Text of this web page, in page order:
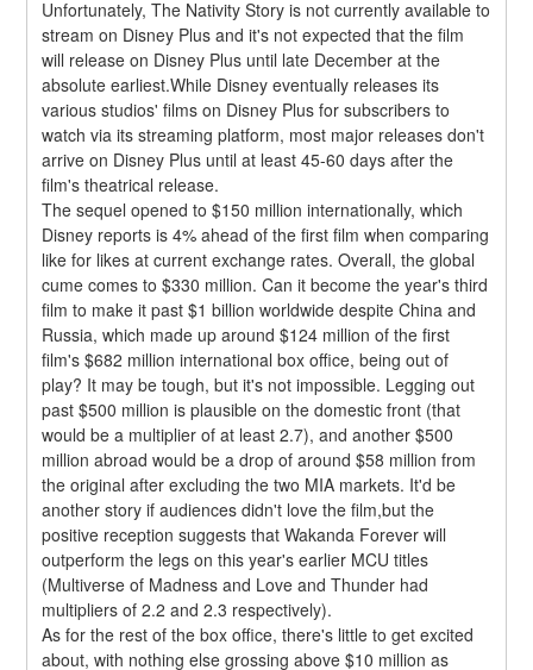
Unfortunately, The Nativity Story is not currently available to
stream on Disney Plus and it's not expected that the film
will release on Disney Plus until late December at the
absolute earliest.While Disney eventually releases its
various studios' films on Disney Plus for subscribers to
watch via its streaming platform, most major releases don't
arrive on Disney Plus until at least 45-60 days after the
film's theatrical release.
The sequel opened to $150 million internationally, which
Disney reports is 4% ahead of the first film when comparing
like for likes at current exchange rates. Overall, the global
cume comes to $330 million. Can it become the year's third
film to make it past $1 billion worldwide despite China and
Russia, which made up around $124 million of the first
film's $682 million international box office, being out of
play? It may be tough, but it's not impossible. Legging out
past $500 million is plausible on the domestic front (that
would be a multiplier of at least 2.7), and another $500
million abroad would be a drop of around $58 million from
the original after excluding the two MIA markets. It'd be
another story if audiences didn't love the film,but the
positive reception suggests that Wakanda Forever will
outperform the legs on this year's earlier MCU titles
(Multiverse of Madness and Love and Thunder had
multipliers of 2.2 and 2.3 respectively).
As for the rest of the box office, there's little to get excited
about, with nothing else grossing above $10 million as